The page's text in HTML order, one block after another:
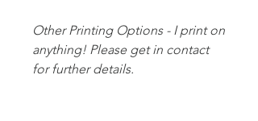
Other Printing Options - I print on
anything! Please get in contact
for further details.